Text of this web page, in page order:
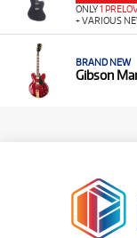
ONLY1
+ VARIOUS
BRAND NEW
Gibson